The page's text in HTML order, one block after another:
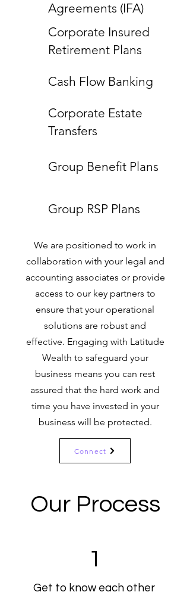
Agreements (IFA)
Corporate Insured
Retirement Plans
Cash Flow Banking
Corporate Estate
Transfers
Group Benefit Plans
Group RSP Plans
We are positioned to work in
collaboration with your legal and
accounting associates or provide
access to our key partners to
ensure that your operational
solutions are robust and
effective. Engaging with Latitude
Wealth to safeguard your
business means you can rest
assured that the hard work and
time you have invested in your
business will be protected.
Connect
Our Process
1
Get to know each other